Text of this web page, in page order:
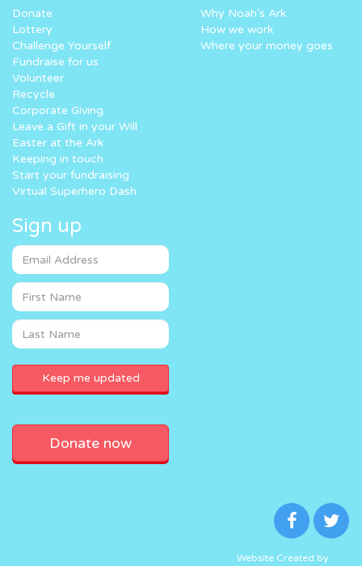
Donate
Lottery
Challenge Yourself
Fundraise for us
Volunteer
Recycle
Corporate Giving
Leave a Gift in your Will
Easter at the Ark
Keeping in touch
Start your fundraising
Virtual Superhero Dash
Why Noah’s Ark
How we work
Where your money goes
Sign up
Donate now
Website Created by